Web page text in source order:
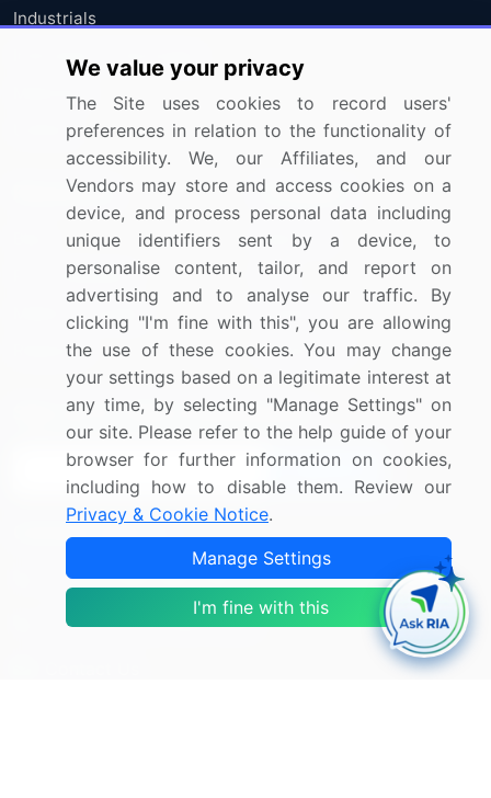
Industrials
Information Technology
Materials
Utilities
Resources
Press Releases
Media Coverage
Research
Company
About Us
FAQ
Careers
Contact Us
Sign up for offers & promotions
Sign Up
Connect with us
US: (+1) 844-364-1100
UK: (+44) 203-893-3200
We value your privacy
The Site uses cookies to record users'
preferences in relation to the functionality of
accessibility. We, our Affiliates, and our
Vendors may store and access cookies on a
device, and process personal data including
unique identifiers sent by a device, to
personalise content, tailor, and report on
advertising and to analyse our traffic. By
clicking "I'm fine with this", you are allowing
the use of these cookies. You may change
your settings based on a legitimate interest at
any time, by selecting "Manage Settings" on
our site. Please refer to the help guide of your
browser for further information on cookies,
including how to disable them. Review our
Privacy & Cookie Notice.
Manage Settings
I'm fine with this